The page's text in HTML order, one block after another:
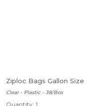
Ziploc Bags Gallon Size
Clear - Plastic - 38/Box
Quantity: 1